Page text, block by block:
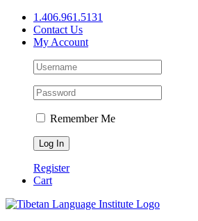
Skip
content
1.406.961.5131
Contact Us
My Account
Remember Me
Register
Cart
Facebook
X
YouTube